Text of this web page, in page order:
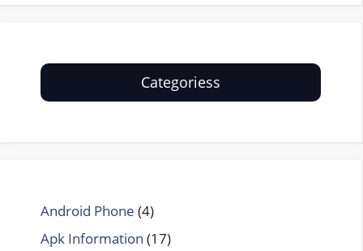
Categoriess
Android Phone (4)
Apk Information (17)